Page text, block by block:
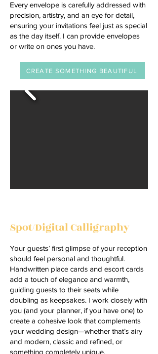
Every envelope is carefully addressed with
precision, artistry, and an eye for detail,
ensuring your invitations feel just as special
as the day itself. I can provide envelopes
or write on ones you have.
CREATE SOMETHING BEAUTIFUL
Spot/Digital Calligraphy
Your guests’ first glimpse of your reception
should feel personal and thoughtful.
Handwritten place cards and escort cards
add a touch of elegance and warmth,
guiding guests to their seats while
doubling as keepsakes. I work closely with
you (and your planner, if you have one) to
create a cohesive look that complements
your wedding design—whether that’s airy
and modern, classic and refined, or
something completely unique.